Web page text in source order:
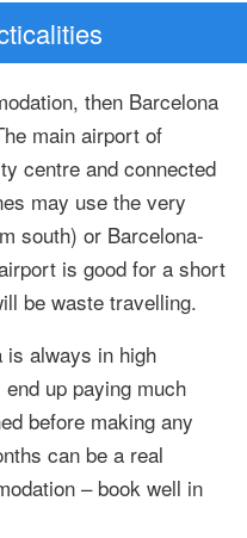
then Barcelona
main airport of
centre and connected
may use the very
south) or Barcelona-
is good for a short
be waste travelling.
is always in high
up paying much
before making any
can be a real
– book well in